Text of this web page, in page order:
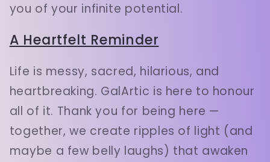
you of your infinite potential.
A Heartfelt Reminder
Life is messy, sacred, hilarious, and
heartbreaking. GalArtic is here to honour
all of it. Thank you for being here —
together, we create ripples of light (and
maybe a few belly laughs) that awaken